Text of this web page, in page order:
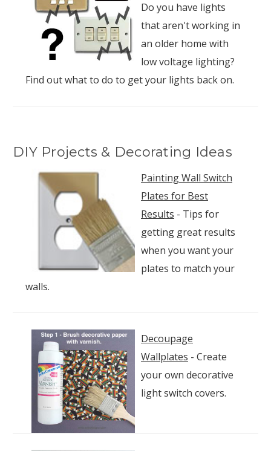
Do you have lights
that aren't working in
an older home with
low voltage lighting?
Find out what to do to get your lights back on.
DIY Projects & Decorating Ideas
Painting Wall Switch
Plates for Best
Results - Tips for
getting great results
when you want your
plates to match your
walls.
Decoupage
Wallplates - Create
your own decorative
light switch covers.